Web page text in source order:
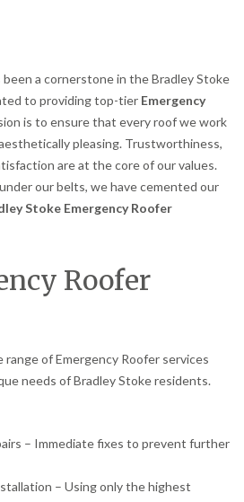
a cornerstone in the Bradley Stoke
to providing top-tier Emergency
is to ensure that every roof we work
pleasing. Trustworthiness,
are at the core of our values.
our belts, we have cemented our
Stoke Emergency Roofer
Roofer
of Emergency Roofer services
needs of Bradley Stoke residents.
– Immediate fixes to prevent further
– Using only the highest